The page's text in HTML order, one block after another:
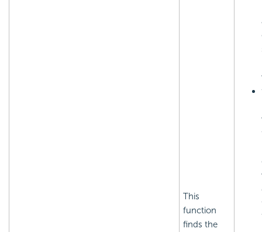
This
function
finds the